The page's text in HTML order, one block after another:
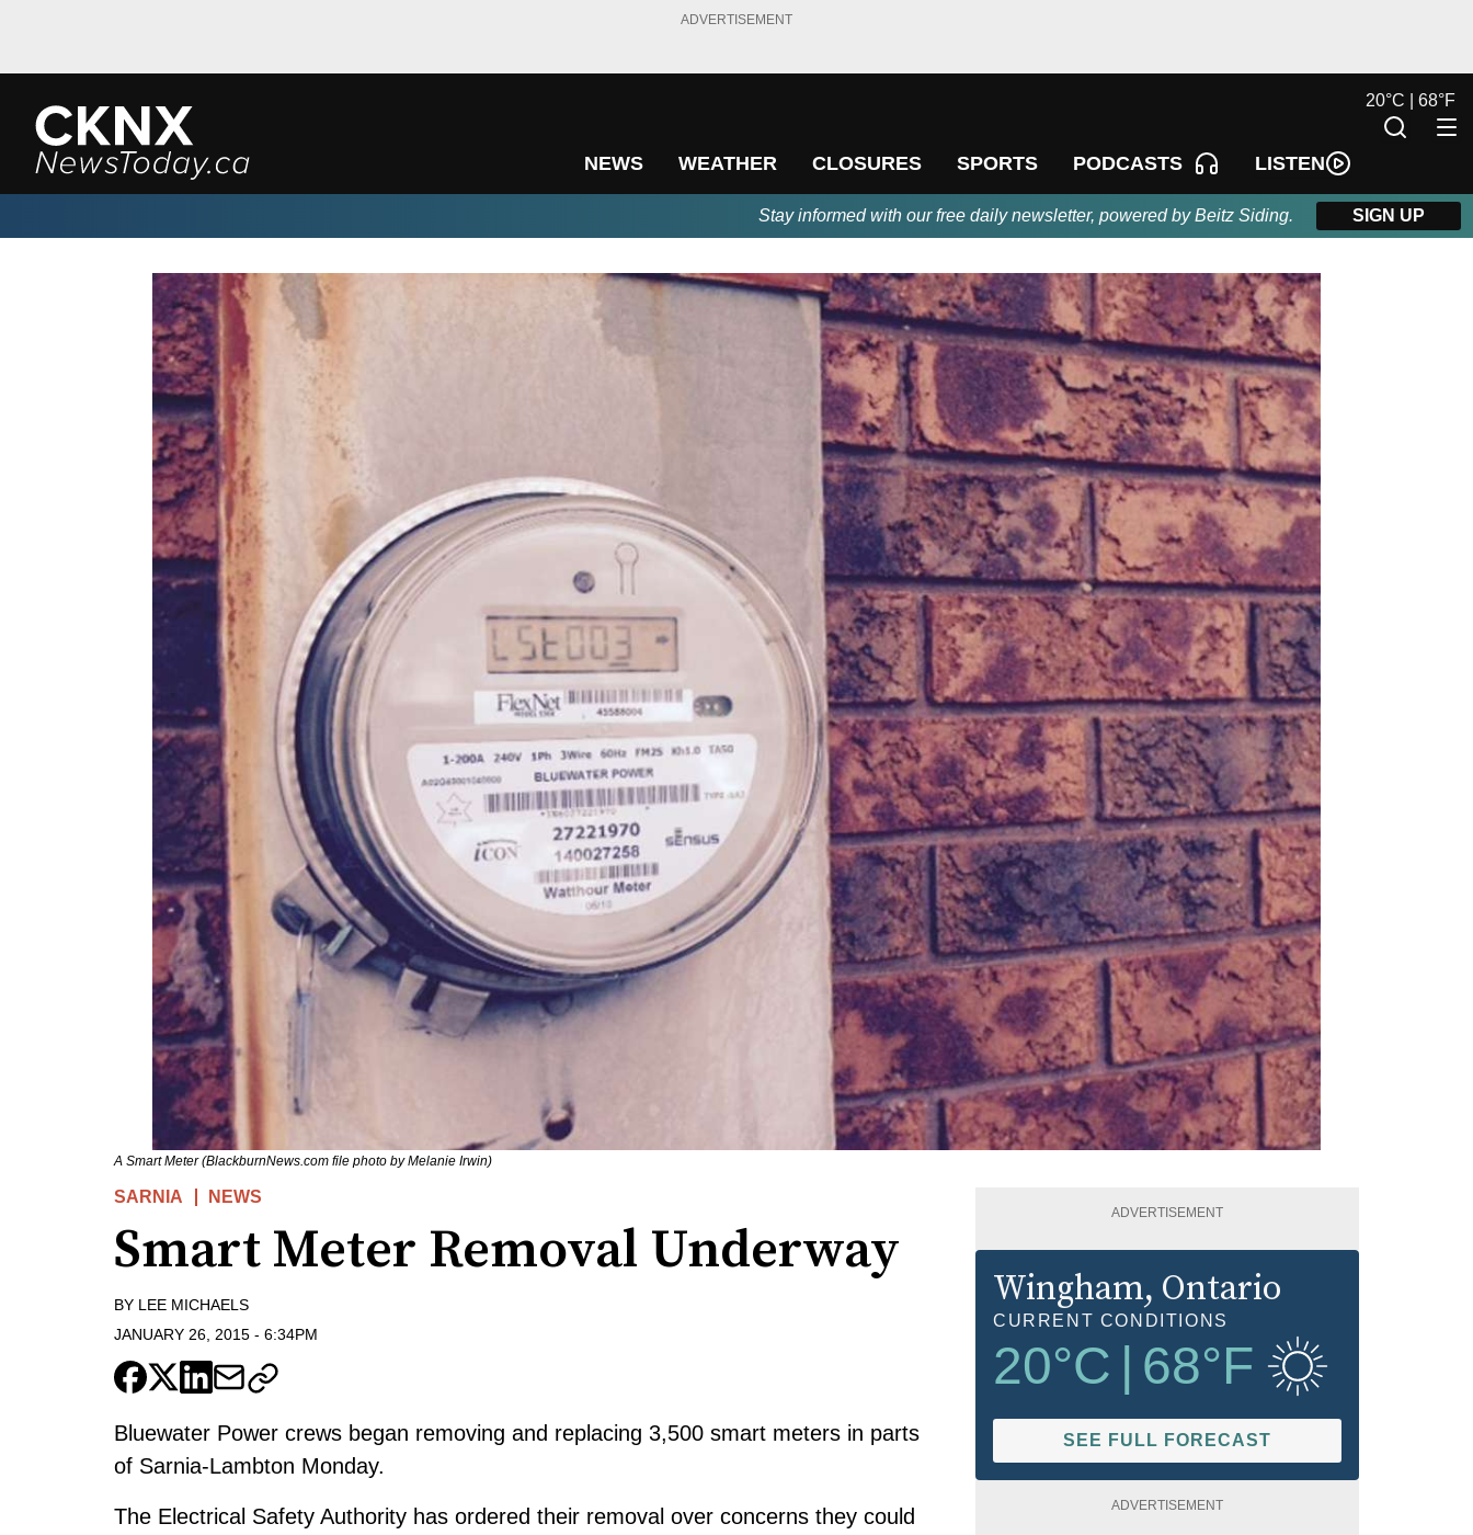
ADVERTISEMENT
NEWS WEATHER CLOSURES SPORTS PODCASTS LISTEN
20°C | 68°F
Stay informed with our free daily newsletter, powered by Beitz Siding. SIGN UP
A Smart Meter (BlackburnNews.com file photo by Melanie Irwin)
SARNIA NEWS
Smart Meter Removal Underway
BY LEE MICHAELS
JANUARY 26, 2015 - 6:34PM
Bluewater Power crews began removing and replacing 3,500 smart meters in parts
of Sarnia-Lambton Monday.
The Electrical Safety Authority has ordered their removal over concerns they could
ADVERTISEMENT
Wingham, Ontario
CURRENT CONDITIONS
20°C 68°F
SEE FULL FORECAST
ADVERTISEMENT